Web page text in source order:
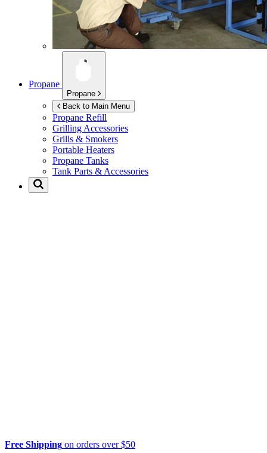
Propane
Propane
Back to Main Menu
Propane Refill
Grilling Accessories
Grills & Smokers
Portable Heaters
Propane Tanks
Tank Parts & Accessories
Free Shipping on orders over $50